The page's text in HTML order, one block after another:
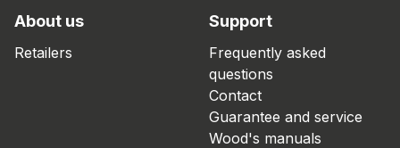
About us
Retailers
Support
Frequently asked
questions
Contact
Guarantee and service
Wood's manuals